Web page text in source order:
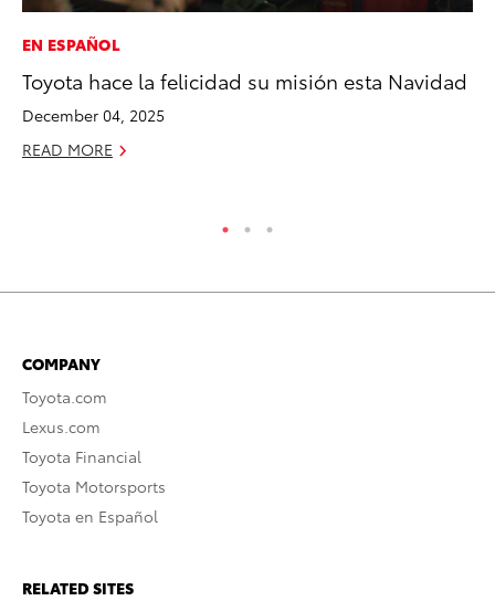
EN ESPAÑOL
Toyota hace la felicidad su misión esta Navidad
December 04, 2025
READ MORE
COMPANY
Toyota.com
Lexus.com
Toyota Financial
Toyota Motorsports
Toyota en Español
RELATED SITES